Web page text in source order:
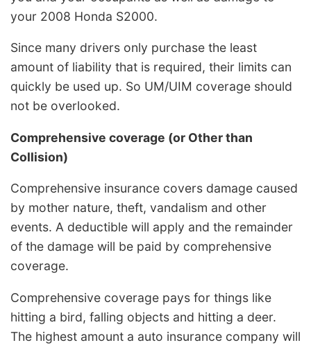
your 2008 Honda S2000.
Since many drivers only purchase the least
amount of liability that is required, their limits can
quickly be used up. So UM/UIM coverage should
not be overlooked.
Comprehensive coverage (or Other than
Collision)
Comprehensive insurance covers damage caused
by mother nature, theft, vandalism and other
events. A deductible will apply and the remainder
of the damage will be paid by comprehensive
coverage.
Comprehensive coverage pays for things like
hitting a bird, falling objects and hitting a deer.
The highest amount a auto insurance company will